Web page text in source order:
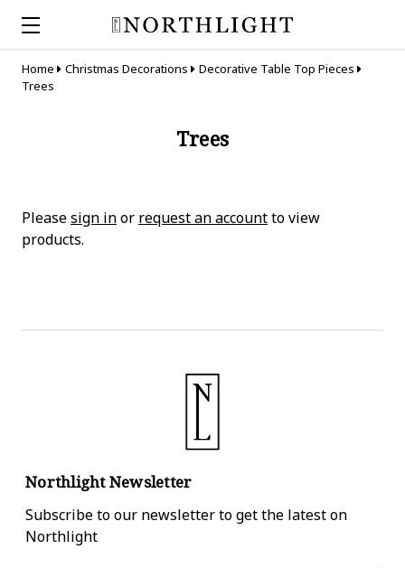
Home Christmas Decorations
Decorative Table Top Pieces
Trees
Trees
Pleasesign inor request an accountto view
products.
Northlight Newsletter
Subscribe to our newsletter to get the latest on
Northlight